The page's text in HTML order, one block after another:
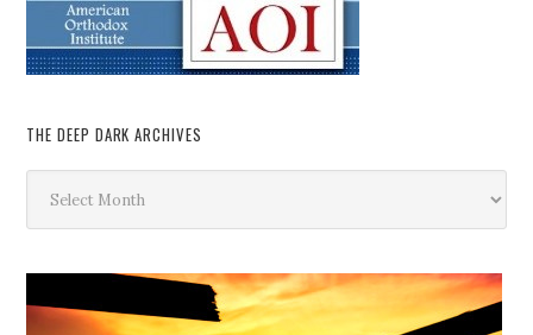
THE DEEP DARK ARCHIVES
Deep
Dark